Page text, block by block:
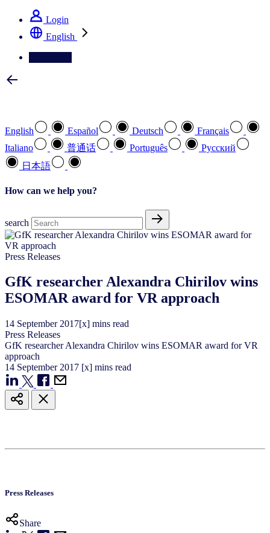
Login
English
English Español Deutsch
Français
Italiano
普通话 Português
Pусский
日本語
How can we help you?
search
Press Releases
GfK researcher Alexandra Chirilov wins
ESOMAR award for VR approach
14 September 2017[x] mins read
Press Releases
GfK researcher Alexandra Chirilov wins ESOMAR award for VR
approach
14 September 2017 [x] mins read
Press Releases
Share